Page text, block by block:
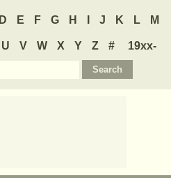
D E F G H J K L M
U V W X Y Z #
19xx-